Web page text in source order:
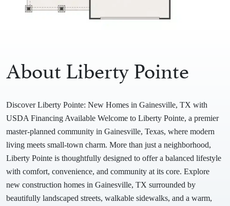
About Liberty Pointe
Discover Liberty Pointe: New Homes in Gainesville, TX with
USDA Financing Available Welcome to Liberty Pointe, a premier
master-planned community in Gainesville, Texas, where modern
living meets small-town charm. More than just a neighborhood,
Liberty Pointe is thoughtfully designed to offer a balanced lifestyle
with comfort, convenience, and community at its core. Explore
new construction homes in Gainesville, TX surrounded by
beautifully landscaped streets, walkable sidewalks, and a warm,